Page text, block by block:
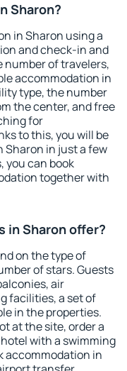
Sharon?
in Sharon using a
and check-in and
of travelers,
accommodation in
type, the number
the center, and free
for
to this, you will be
Sharon in just a few
you can book
together with
in Sharon offer?
on the type of
of stars. Guests
air
facilities, a set of
in the properties.
at the site, order a
with a swimming
accommodation in